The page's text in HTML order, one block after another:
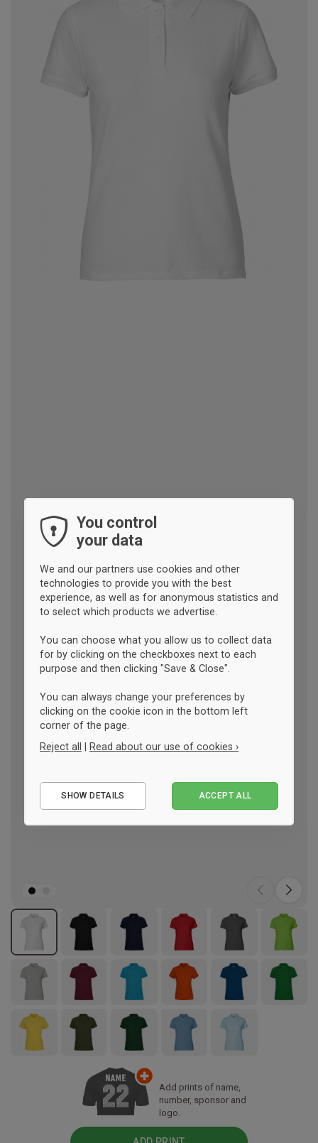
Add prints of name,
number, sponsor and
logo.
You control
your data
We and our partners use cookies and other
technologies to provide you with the best
experience, as well as for anonymous statistics and
to select which products we advertise.
You can choose what you allow us to collect data
for by clicking on the checkboxes next to each
purpose and then clicking "Save & Close".
You can always change your preferences by
clicking on the cookie icon in the bottom left
corner of the page.
Reject all | Read about our use of cookies ›
Performance
SHOW DETAILS ACCEPT ALL